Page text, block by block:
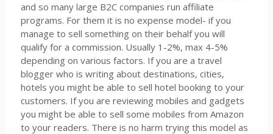
and so many large B2C companies run affiliate
programs. For them it is no expense model- if you
manage to sell something on their behalf you will
qualify for a commission. Usually 1-2%, max 4-5%
depending on various factors. If you are a travel
blogger who is writing about destinations, cities,
hotels you might be able to sell hotel booking to your
customers. If you are reviewing mobiles and gadgets
you might be able to sell some mobiles from Amazon
to your readers. There is no harm trying this model as